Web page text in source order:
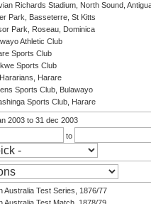
Richards Stadium, North Sound,
Park, Basseterre, St Kitts
Park, Roseau, Dominica
Athletic Club
Sports Club
Sports Club
Harare
Sports Club, Bulawayo
Sports Club, Harare
2003 to 31 dec 2003
to
Australia Test Series, 1876/77